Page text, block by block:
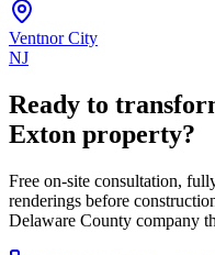
Ventnor City
NJ
Ready to
Exton property?
Free on-site consultation,
renderings before
Delaware County company